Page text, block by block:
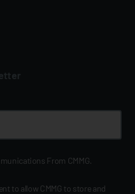
From CMMG.
to allow CMMG to store and